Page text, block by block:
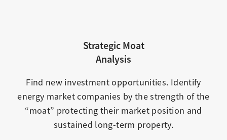
Strategic Moat
Analysis
Find new investment opportunities. Identify
energy market companies by the strength of the
“moat” protecting their market position and
sustained long-term property.